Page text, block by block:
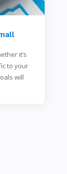
it’s
to your
will